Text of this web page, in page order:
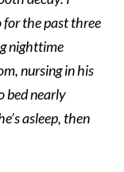
for the past three
nighttime
nursing in his
bed nearly
asleep, then